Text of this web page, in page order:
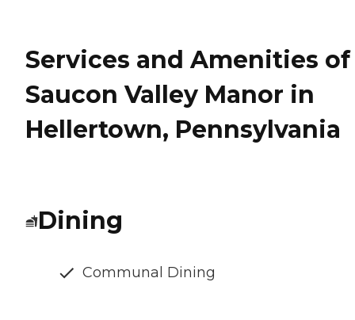
Services and Amenities of
Saucon Valley Manor in
Hellertown, Pennsylvania
Dining
Communal Dining